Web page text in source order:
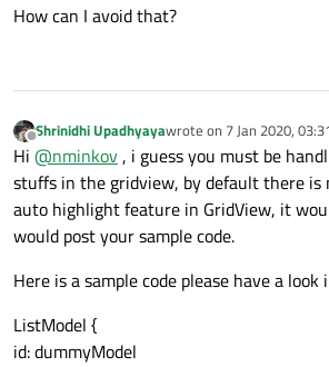
How can I avoid that?
Offline
Shrinidhi Upadhyayawrote on 7 Jan 2020, 03:31
last edited by Shrinidhi
Hi @nminkov, i guess you must be
stuffs in the gridview, by default there is
auto highlight feature in GridView, it
would post your sample code.
Here is a sample code please have a
ListModel {
id: dummyModel